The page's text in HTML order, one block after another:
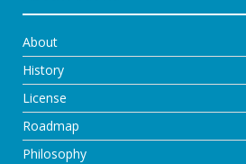
About
History
License
Roadmap
Philosophy